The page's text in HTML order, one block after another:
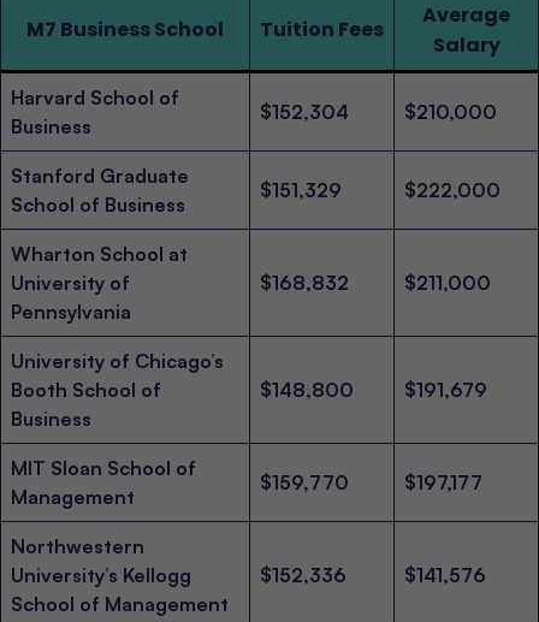
M7 Business School Tuition Fees
Average
Salary
Harvard School of
Business
$152,304 $210,000
Stanford Graduate
School of Business
$151,329 $222,000
Wharton School at
University of
Pennsylvania
$168,832 $211,000
University of Chicago’s
Booth School of
Business
$148,800 $191,679
MIT Sloan School of
Management
$159,770 $197,177
Northwestern
University’s Kellogg
School of Management
$152,336 $141,576